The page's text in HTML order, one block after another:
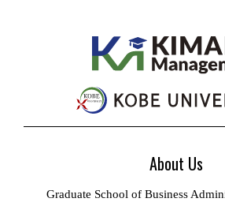
About Us
Graduate School of Business